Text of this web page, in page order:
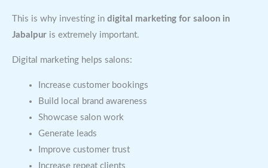
This is why investing in digital marketing for saloon in
Jabalpur is extremely important.
Digital marketing helps salons:
Increase customer bookings
Build local brand awareness
Showcase salon work
Generate leads
Improve customer trust
Increase repeat clients